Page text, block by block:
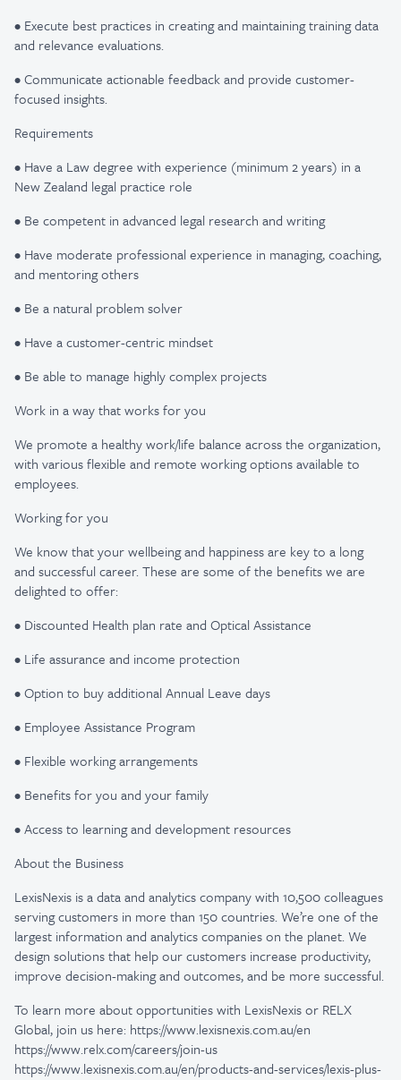
• Execute best practices in creating and maintaining training data
and relevance evaluations.
• Communicate actionable feedback and provide customer-
focused insights.
Requirements
• Have a Law degree with experience (minimum 2 years) in a
New Zealand legal practice role
• Be competent in advanced legal research and writing
• Have moderate professional experience in managing, coaching,
and mentoring others
• Be a natural problem solver
• Have a customer-centric mindset
• Be able to manage highly complex projects
Work in a way that works for you
We promote a healthy work/life balance across the organization,
with various flexible and remote working options available to
employees.
Working for you
We know that your wellbeing and happiness are key to a long
and successful career. These are some of the benefits we are
delighted to offer:
• Discounted Health plan rate and Optical Assistance
• Life assurance and income protection
• Option to buy additional Annual Leave days
• Employee Assistance Program
• Flexible working arrangements
• Benefits for you and your family
• Access to learning and development resources
About the Business
LexisNexis is a data and analytics company with 10,500 colleagues
serving customers in more than 150 countries. We’re one of the
largest information and analytics companies on the planet. We
design solutions that help our customers increase productivity,
improve decision-making and outcomes, and be more successful.
To learn more about opportunities with LexisNexis or RELX
Global, join us here: https://www.lexisnexis.com.au/en
https://www.relx.com/careers/join-us
https://www.lexisnexis.com.au/en/products-and-services/lexis-plus-